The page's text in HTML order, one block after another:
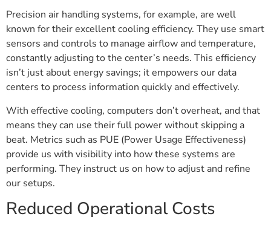
Precision air handling systems, for example, are well
known for their excellent cooling efficiency. They use smart
sensors and controls to manage airflow and temperature,
constantly adjusting to the center’s needs. This efficiency
isn’t just about energy savings; it empowers our data
centers to process information quickly and effectively.
With effective cooling, computers don’t overheat, and that
means they can use their full power without skipping a
beat. Metrics such as PUE (Power Usage Effectiveness)
provide us with visibility into how these systems are
performing. They instruct us on how to adjust and refine
our setups.
Reduced Operational Costs